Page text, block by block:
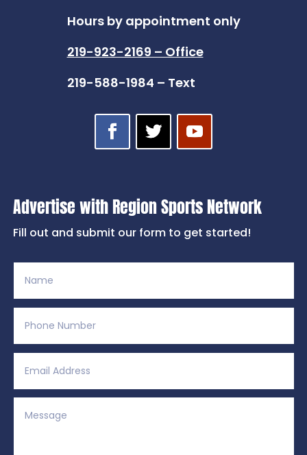
Hours by appointment only
219-923-2169 – Office
219-588-1984 – Text
Advertise with Region Sports Network
Fill out and submit our form to get started!